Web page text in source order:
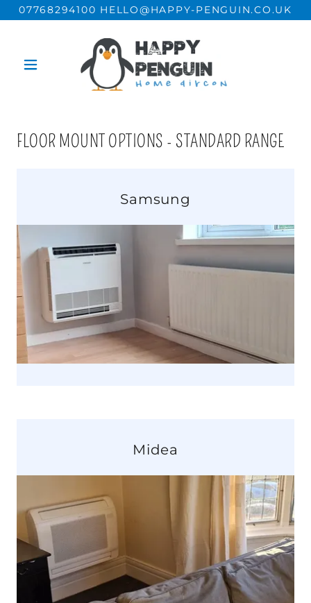
07768294100 HELLO@HAPPY-PENGUIN.CO.UK
FLOOR MOUNT OPTIONS - STANDARD RANGE
Samsung
Midea